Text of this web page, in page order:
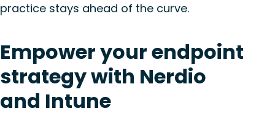
practice stays ahead of the curve.
Empower your endpoint
strategy with Nerdio
and Intune